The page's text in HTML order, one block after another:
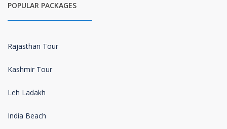
POPULAR PACKAGES
Rajasthan Tour
Kashmir Tour
Leh Ladakh
India Beach